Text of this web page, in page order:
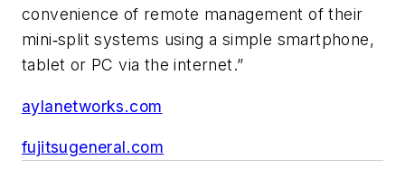
convenience of remote management of their
mini‐split systems using a simple smartphone,
tablet or PC via the internet.”
aylanetworks.com
fujitsugeneral.com